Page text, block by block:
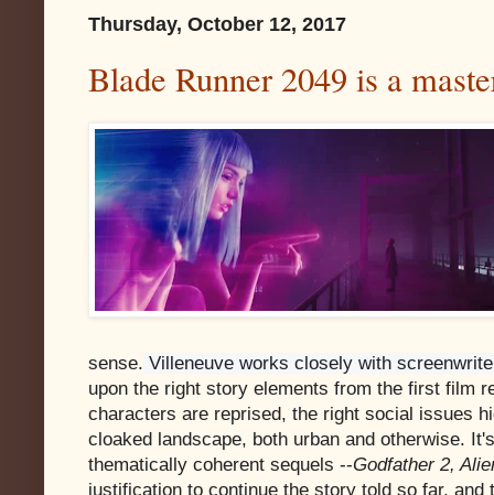
Thursday, October 12, 2017
Blade Runner 2049 is a
sense. Villeneuve works closely with
upon the right story elements from the first film
characters are reprised, the right social issues
cloaked landscape, both urban and otherwise.
thematically coherent sequels --Godfather 2,
justification to continue the story told so far,